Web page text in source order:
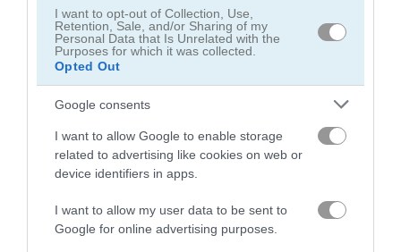
I want to opt-out of Collection, Use,
Retention, Sale, and/or Sharing of my
Personal Data that Is Unrelated with the
Purposes for which it was collected.
Opted Out
Google consents
I want to allow Google to enable storage
related to advertising like cookies on web or
device identifiers in apps.
I want to allow my user data to be sent to
Google for online advertising purposes.
Bus Parking Out
Puzzle Blocks Classic
Related Categories